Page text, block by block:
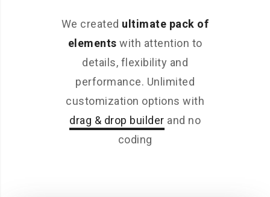
We created ultimate pack of
elements with attention to
details, flexibility and
performance. Unlimited
customization options with
drag & drop builder and no
coding